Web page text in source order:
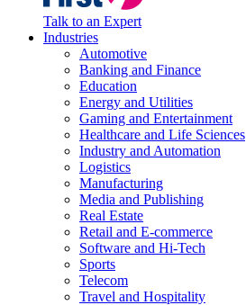
Talk to an Expert
Industries
Automotive
Banking and Finance
Education
Energy and Utilities
Gaming and Entertainment
Healthcare and Life Sciences
Industry and Automation
Logistics
Manufacturing
Media and Publishing
Real Estate
Retail and E-commerce
Software and Hi-Tech
Sports
Telecom
Travel and Hospitality